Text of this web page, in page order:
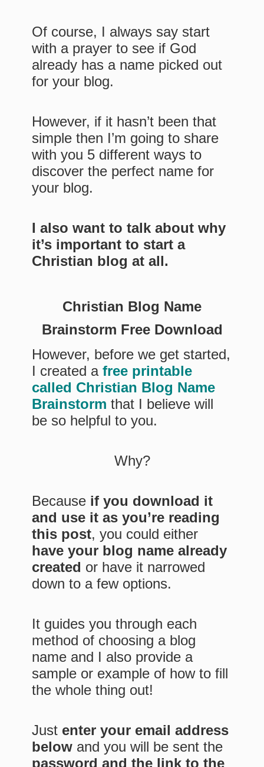
Of course, I always say start
with a prayer to see if God
already has a name picked out
for your blog.
However, if it hasn’t been that
simple then I’m going to share
with you 5 different ways to
discover the perfect name for
your blog.
I also want to talk about why
it’s important to start a
Christian blog at all.
Christian Blog Name
Brainstorm Free Download
However, before we get started,
I created a free printable
called Christian Blog Name
Brainstorm that I believe will
be so helpful to you.
Why?
Because if you download it
and use it as you’re reading
this post, you could either
have your blog name already
created or have it narrowed
down to a few options.
It guides you through each
method of choosing a blog
name and I also provide a
sample or example of how to fill
the whole thing out!
Just enter your email address
below and you will be sent the
password and the link to the